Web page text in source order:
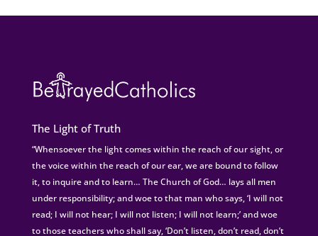
The Light of Truth
“Whensoever the light comes within the reach of our sight, or
the voice within the reach of our ear, we are bound to follow
it, to inquire and to learn… The Church of God… lays all men
under responsibility; and woe to that man who says, ‘I will not
read; I will not hear; I will not listen; I will not learn;’ and woe
to those teachers who shall say, ‘Don’t listen, don’t read, don’t